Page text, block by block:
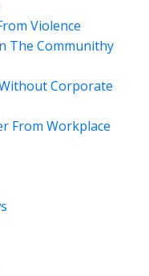
Violence
The Communithy
Corporate
From Workplace